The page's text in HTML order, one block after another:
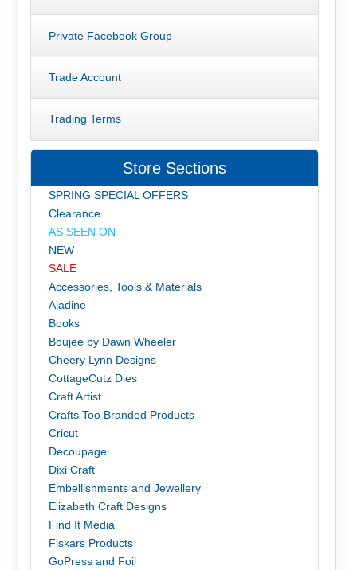
Private Facebook Group
Trade Account
Trading Terms
Store Sections
SPRING SPECIAL OFFERS
Clearance
AS SEEN ON
NEW
SALE
Accessories, Tools & Materials
Aladine
Books
Boujee by Dawn Wheeler
Cheery Lynn Designs
CottageCutz Dies
Craft Artist
Crafts Too Branded Products
Cricut
Decoupage
Dixi Craft
Embellishments and Jewellery
Elizabeth Craft Designs
Find It Media
Fiskars Products
GoPress and Foil